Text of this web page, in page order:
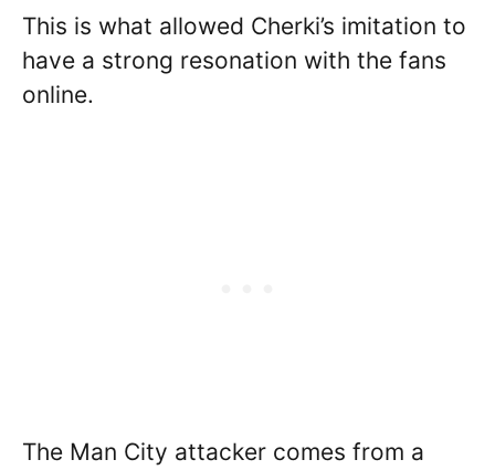
This is what allowed Cherki’s imitation to
have a strong resonation with the fans
online.
The Man City attacker comes from a